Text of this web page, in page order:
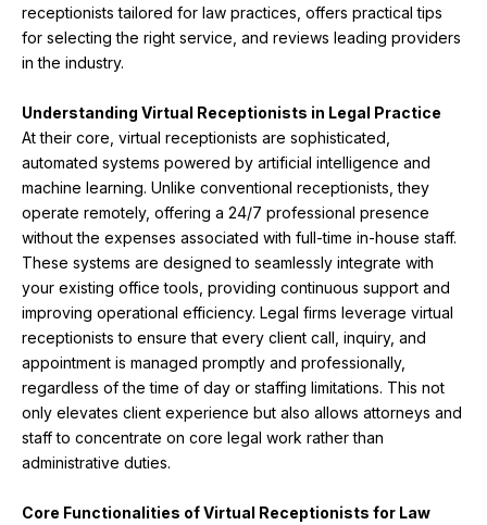
receptionists tailored for law practices, offers practical tips
for selecting the right service, and reviews leading providers
in the industry.
Understanding Virtual Receptionists in Legal Practice
At their core, virtual receptionists are sophisticated,
automated systems powered by artificial intelligence and
machine learning. Unlike conventional receptionists, they
operate remotely, offering a 24/7 professional presence
without the expenses associated with full-time in-house staff.
These systems are designed to seamlessly integrate with
your existing office tools, providing continuous support and
improving operational efficiency. Legal firms leverage virtual
receptionists to ensure that every client call, inquiry, and
appointment is managed promptly and professionally,
regardless of the time of day or staffing limitations. This not
only elevates client experience but also allows attorneys and
staff to concentrate on core legal work rather than
administrative duties.
Core Functionalities of Virtual Receptionists for Law